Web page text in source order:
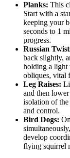
Planks: This
Start with a
keeping your
seconds to 1
progress.
Russian
back slightly,
holding a light
obliques, vital
Leg Raises:
and then
isolation of
and control.
Bird Dogs:
develop
flying squirrel